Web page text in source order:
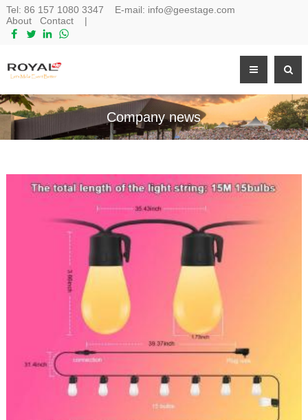
Tel: 86 157 1080 3347 E-mail: info@geestage.com
About
Contact|
Company news